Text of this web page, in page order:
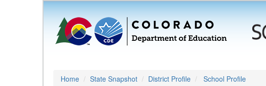
Home State Snapshot District Profile School Profile